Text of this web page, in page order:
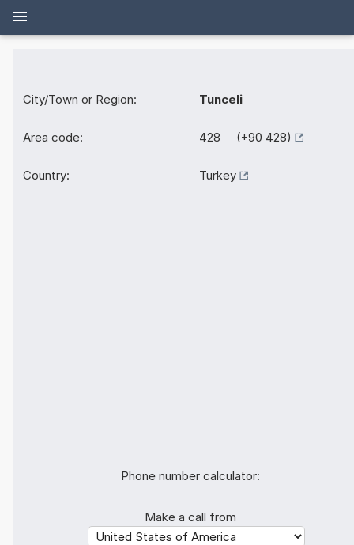
City/Town or Region: Tunceli
Area code: 428 (+90 428)
Country: Turkey
Phone number calculator:
Make a call from